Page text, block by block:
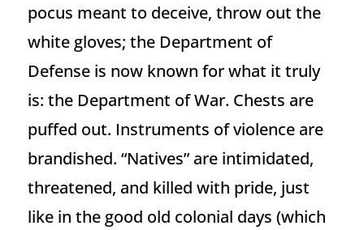
pocus meant to deceive, throw out the
white gloves; the Department of
Defense is now known for what it truly
is: the Department of War. Chests are
puffed out. Instruments of violence are
brandished. “Natives” are intimidated,
threatened, and killed with pride, just
like in the good old colonial days (which